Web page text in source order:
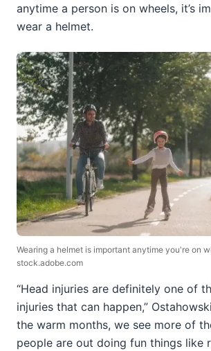
anytime a person is on wheels, it’s
wear a helmet.
Wearing a helmet is important anytime you're on
stock.adobe.com
“Head injuries are definitely one of
injuries that can happen,”
the warm months, we see more of
people are out doing fun things like